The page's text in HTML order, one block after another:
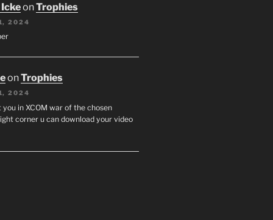
onTrophies
2024
onTrophies
2024
you in XCOM war of the chosen
corner u can download your video